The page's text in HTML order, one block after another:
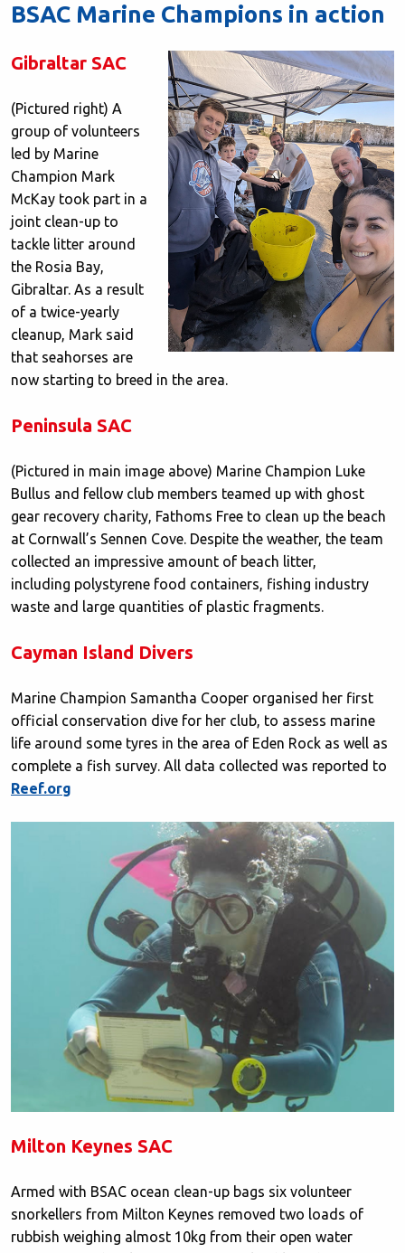
BSAC Marine Champions in action
Gibraltar SAC
(Pictured right) A
group of volunteers
led by Marine
Champion Mark
McKay took part in a
joint clean-up to
tackle litter around
the Rosia Bay,
Gibraltar. As a result
of a twice-yearly
cleanup, Mark said
that seahorses are
now starting to breed in the area.
Peninsula SAC
(Pictured in main image above) Marine Champion Luke
Bullus and fellow club members teamed up with ghost
gear recovery charity, Fathoms Free to clean up the beach
at Cornwall’s Sennen Cove. Despite the weather, the team
collected an impressive amount of beach litter,
including polystyrene food containers, fishing industry
waste and large quantities of plastic fragments.
Cayman Island Divers
Marine Champion Samantha Cooper organised her first
official conservation dive for her club, to assess marine
life around some tyres in the area of Eden Rock as well as
complete a fish survey. All data collected was reported to
Reef.org
Milton Keynes SAC
Armed with BSAC ocean clean-up bags six volunteer
snorkellers from Milton Keynes removed two loads of
rubbish weighing almost 10kg from their open water